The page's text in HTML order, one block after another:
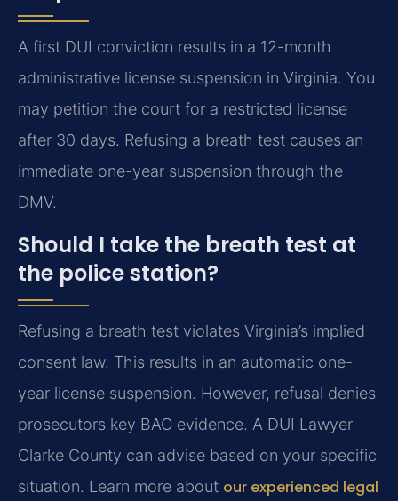
A first DUI conviction results in a 12-month
administrative license suspension in Virginia. You
may petition the court for a restricted license
after 30 days. Refusing a breath test causes an
immediate one-year suspension through the
DMV.
Should I take the breath test at
the police station?
Refusing a breath test violates Virginia’s implied
consent law. This results in an automatic one-
year license suspension. However, refusal denies
prosecutors key BAC evidence. A DUI Lawyer
Clarke County can advise based on your specific
situation. Learn more about our experienced legal